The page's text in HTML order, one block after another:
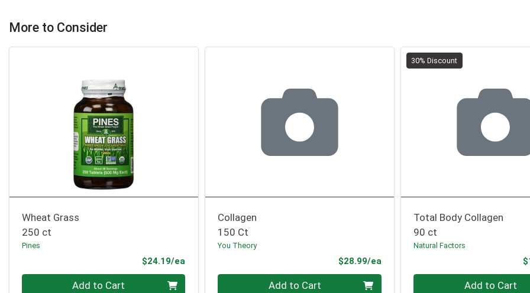
More to Consider
Wheat Grass
250 ct
Pines
$24.19/ea
Quantity 0 Add to Cart
Collagen
150 Ct
You Theory
$28.99/eaProduct Price
Quantity 0 Add to Cart
30% Discount
Total Body Collagen
90 ct
Natural Factors
Quantity 0 Add to Cart